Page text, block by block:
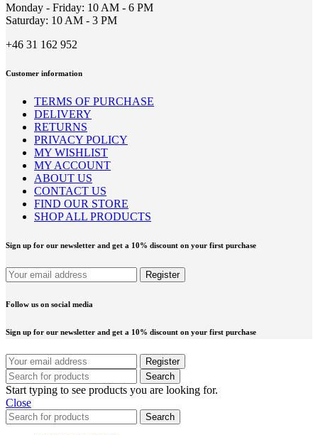
product
page
Monday - Friday: 10 AM - 6 PM
Saturday: 10 AM - 3 PM
+46 31 162 952
Customer information
TERMS OF PURCHASE
DELIVERY
RETURNS
PRIVACY POLICY
MY WISHLIST
MY ACCOUNT
ABOUT US
CONTACT US
FIND OUR STORE
SHOP ALL PRODUCTS
Sign up for our newsletter and get a 10% discount on your first purchase
Follow us on social media
Sign up for our newsletter and get a 10% discount on your first purchase
Search
Start typing to see products you are looking for.
Close
Search